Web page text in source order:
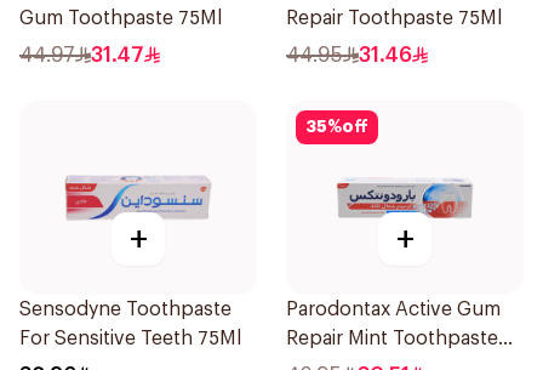
Gum Toothpaste 75Ml
44.97 31.47
Repair Toothpaste 75Ml
44.95 31.46
+
Sensodyne Toothpaste
For Sensitive Teeth 75Ml
35%off
+
Parodontax Active Gum
Repair Mint Toothpaste